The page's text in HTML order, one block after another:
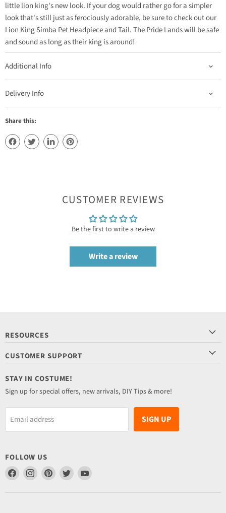
little lion king's new look. If your dog would rather go for a simpler
look that's still just as ferociously adorable, be sure to check out our
Lion King Simba Pet Headpiece and Tail. The Pride Lands will be safe
and sound as long as their king is around!
Additional Info
Delivery Info
Share this:
CUSTOMER REVIEWS
Be the first to write a review
Write a review
RESOURCES
CUSTOMER SUPPORT
STAY IN COSTUME!
Sign up for special offers, new arrivals, DIY Tips & more!
Email address SIGN UP
FOLLOW US
Find
on
Find
on
Find
on
Find
on
Find
on